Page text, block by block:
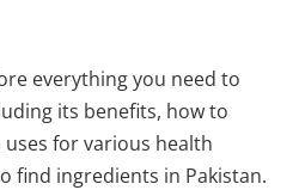
everything you need to
its benefits, how to
for various health
find ingredients in Pakistan.